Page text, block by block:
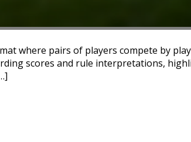
where pairs of players compete by
scores and rule interpretations,